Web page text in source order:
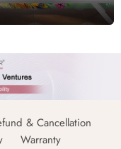
& Cancellation
Warranty